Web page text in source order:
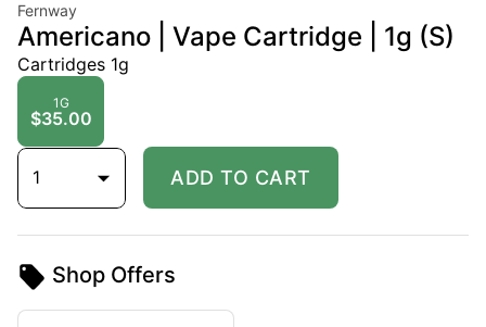
Fernway
Americano | Vape Cartridge | 1g (S)
Cartridges 1g
1G
$35.00
1 ADD TO CART
Shop Offers